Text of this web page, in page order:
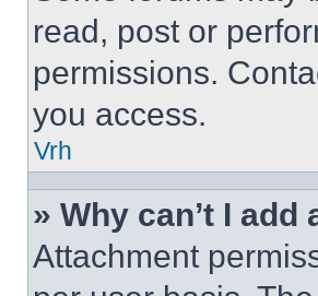
read, post or
permissions.
you access.
Vrh
» Why can’t I
Attachment